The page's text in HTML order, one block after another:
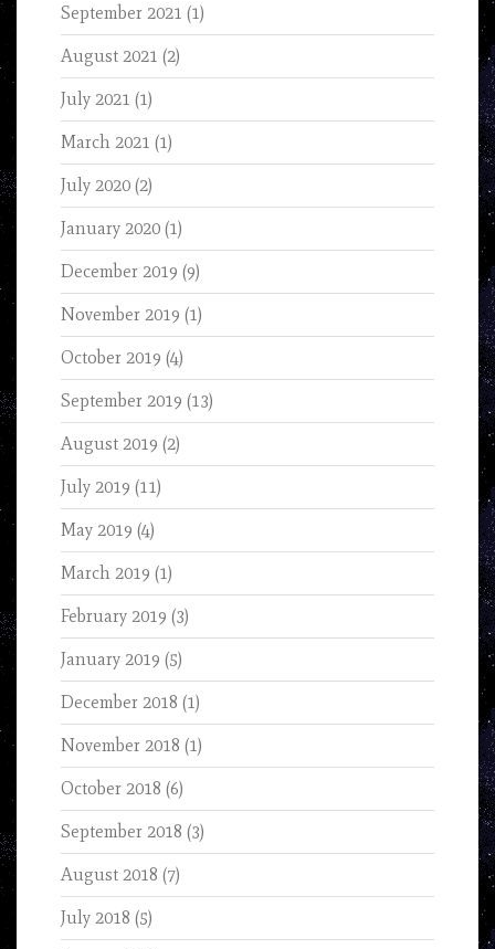
September 2021 (1)
August 2021 (2)
July 2021 (1)
March 2021 (1)
July 2020 (2)
January 2020 (1)
December 2019 (9)
November 2019 (1)
October 2019 (4)
September 2019 (13)
August 2019 (2)
July 2019 (11)
May 2019 (4)
March 2019 (1)
February 2019 (3)
January 2019 (5)
December 2018 (1)
November 2018 (1)
October 2018 (6)
September 2018 (3)
August 2018 (7)
July 2018 (5)